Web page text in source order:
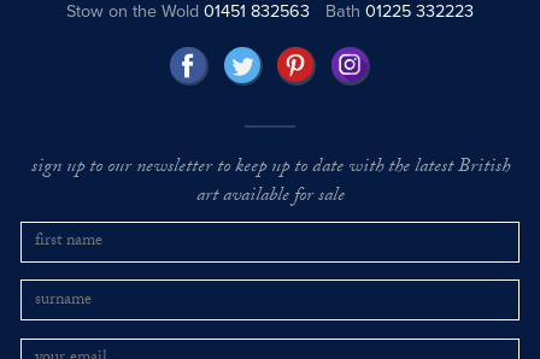
Stow on the Wold01451 832563 Bath 01225 332223
sign up to our newsletter to keep up to date with the latest British
art available for sale